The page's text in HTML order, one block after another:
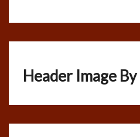
Header Image By